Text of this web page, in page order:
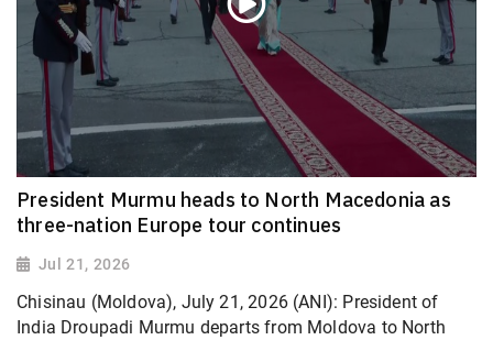
President Murmu heads to North Macedonia as
three-nation Europe tour continues
Jul 21, 2026
Chisinau (Moldova), July 21, 2026 (ANI): President of
India Droupadi Murmu departs from Moldova to North